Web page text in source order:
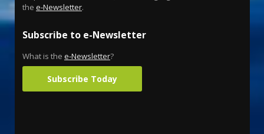
the e-Newsletter.
Subscribe to e-Newsletter
What is the e-Newsletter?
Subscribe Today